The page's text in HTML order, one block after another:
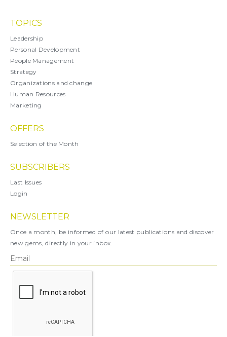
TOPICS
Leadership
Personal Development
People Management
Strategy
Organizations and change
Human Resources
Marketing
OFFERS
Selection of the Month
SUBSCRIBERS
Last Issues
Login
NEWSLETTER
Once a month, be informed of our latest publications and discover
new gems, directly in your inbox.